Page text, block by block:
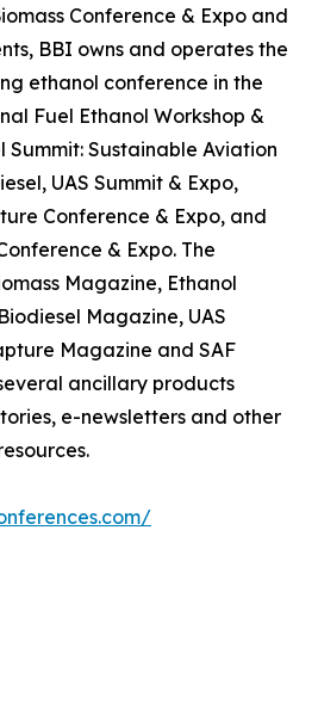
Conference & Expo and
BBI owns and operates the
ethanol conference in the
Fuel Ethanol Workshop &
Summit: Sustainable Aviation
UAS Summit & Expo,
Conference & Expo, and
& Expo. The
Magazine, Ethanol
Magazine, UAS
Magazine and SAF
ancillary products
e-newsletters and other